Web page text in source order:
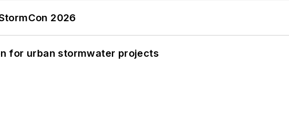
2026
for urban stormwater projects